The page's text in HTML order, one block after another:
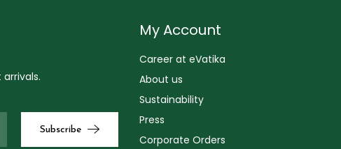
My Account
Career at eVatika
About us
Sustainability
Press
Corporate Orders